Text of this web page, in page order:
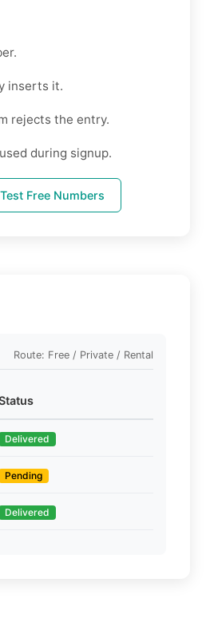
inserts it.
rejects the entry.
during signup.
Test Free Numbers
Route: Free / Private / Rental
Delivered
Pending
Delivered